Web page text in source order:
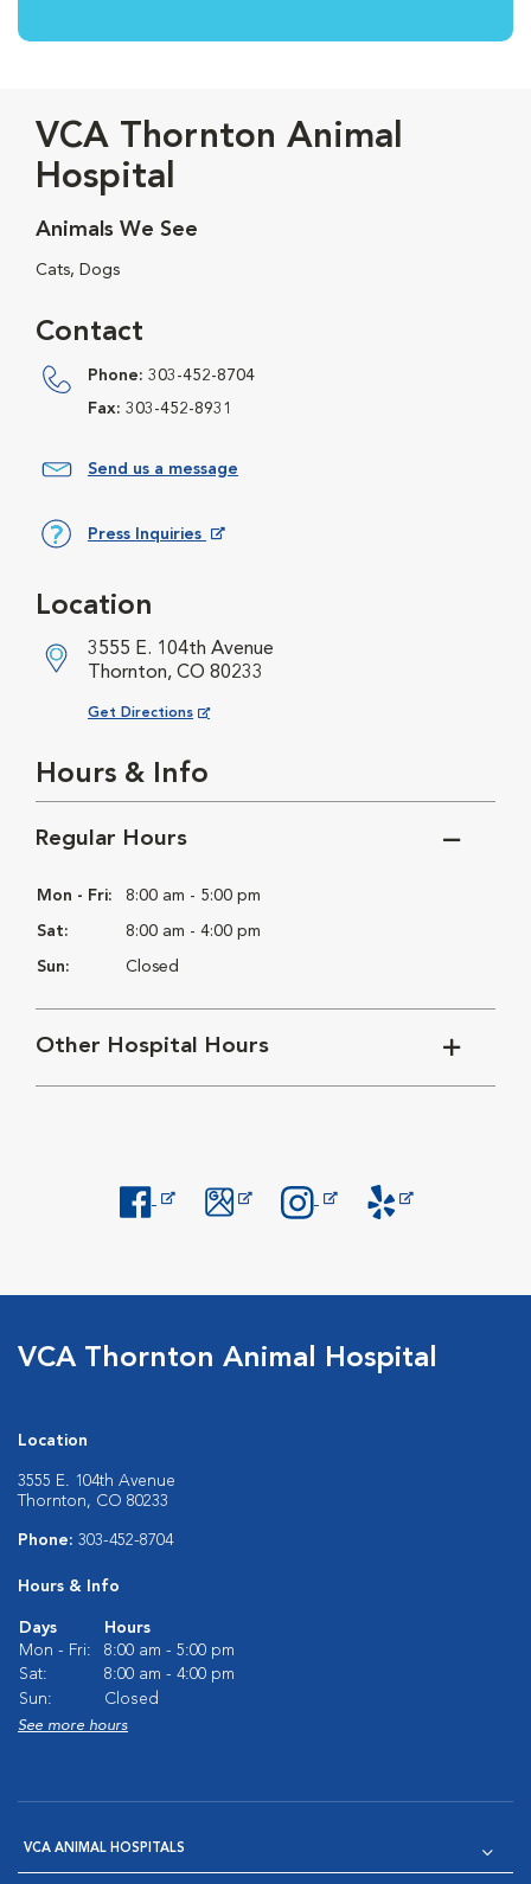
VCA Thornton Animal
Hospital
Animals We See
Cats, Dogs
Contact
Phone: 303-452-8704
Fax: 303-452-8931
Send us a message
Press Inquiries
Location
3555 E. 104th Avenue
Thornton, CO 80233
Get Directions
Opens in New Window
Hours & Info
Regular Hours
Mon - Fri: 8:00 am - 5:00 pm
Sat: 8:00 am - 4:00 pm
Sun: Closed
Other Hospital Hours
VCA Thornton Animal Hospital
Location
3555 E. 104th Avenue
Thornton, CO 80233
Phone: 303-452-8704
Hours & Info
Days
Hours
Mon - Fri:
8:00 am - 5:00 pm
Sat:
8:00 am - 4:00 pm
Sun:
Closed
See more hours
VCA ANIMAL HOSPITALS